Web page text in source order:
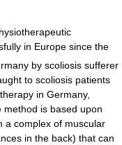
in Europe since the
by scoliosis sufferer
to scoliosis patients
in Germany,
method is based upon
a complex of muscular
in the back) that can